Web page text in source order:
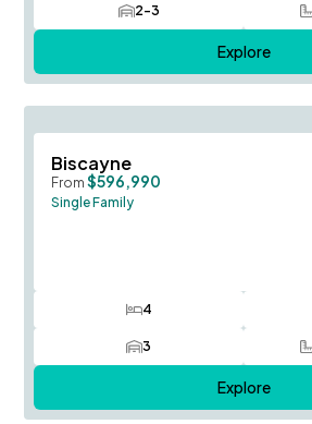
2-3
Car Garage
Explore
Biscayne
From $596,990
Single Family
4
Bedrooms
3
Car Garage
Explore